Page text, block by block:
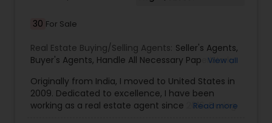
30 For Sale
Real Estate Buying/Selling Agents: Seller's Agents,
Buyer's Agents, Handle All Necessary PaperWork,
View all
Originally from India, I moved to United States in
2009. Dedicated to excellence, I have been
working as a real estate agent since 2016. During
Read more